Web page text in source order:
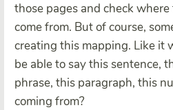
those pages and check
come from. But of course,
creating this mapping. Like it
be able to say this sentence,
phrase, this paragraph, this
coming from?